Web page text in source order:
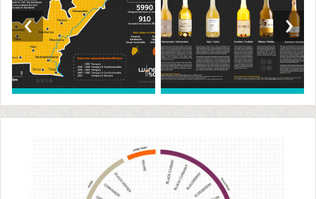
‹ ›